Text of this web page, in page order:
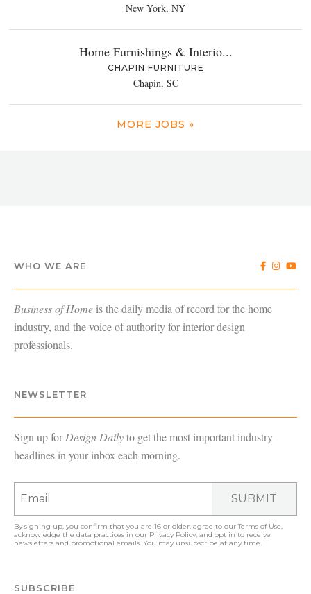
New York, NY
Home Furnishings & Interio...
CHAPIN FURNITURE
Chapin, SC
MORE JOBS »
WHO WE ARE
Business of Home is the daily media of record for the home
industry, and the voice of authority for interior design
professionals.
NEWSLETTER
Sign up forDesign Dailyto get the most important industry
headlines in your inbox each morning.
SUBMIT
By signing up, you confirm that you are 16 or older, agree to ourTerms of Use
acknowledge the data practices in our Privacy Policy , and opt in to receive
newsletters and promotional emails. You may unsubscribe at any time.
SUBSCRIBE